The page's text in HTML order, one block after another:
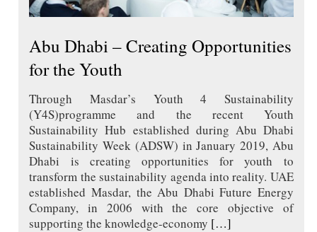
Abu Dhabi – Creating Opportunities
for the Youth
Through Masdar’s Youth 4 Sustainability
(Y4S)programme and the recent Youth
Sustainability Hub established during Abu Dhabi
Sustainability Week (ADSW) in January 2019, Abu
Dhabi is creating opportunities for youth to
transform the sustainability agenda into reality. UAE
established Masdar, the Abu Dhabi Future Energy
Company, in 2006 with the core objective of
supporting the knowledge-economy […]